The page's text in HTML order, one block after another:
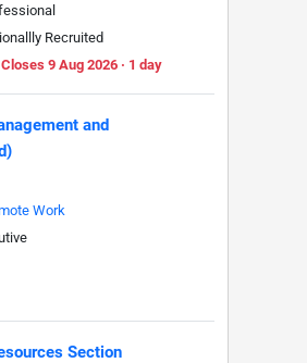
Recruited
Closes 9 Aug 2026 · 1 day
and
Work
Section